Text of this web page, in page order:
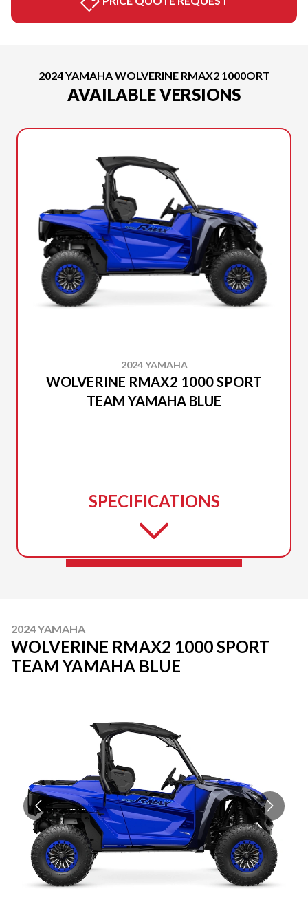
2024 YAMAHA WOLVERINE RMAX2 1000ORT
AVAILABLE VERSIONS
2024 YAMAHA
WOLVERINE RMAX2 1000 SPORT
TEAM YAMAHA BLUE
SPECIFICATIONS
2024 YAMAHA
WOLVERINE RMAX2 1000 SPORT
TEAM YAMAHA BLUE